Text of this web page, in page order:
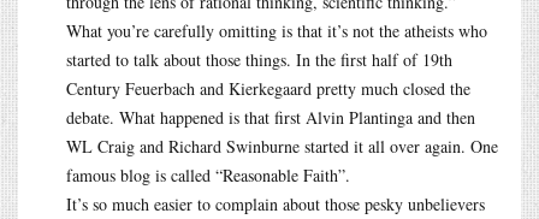
What you’re carefully omitting is that it’s not the atheists who
started to talk about those things. In the first half of 19th
Century Feuerbach and Kierkegaard pretty much closed the
debate. What happened is that first Alvin Plantinga and then
WL Craig and Richard Swinburne started it all over again. One
famous blog is called “Reasonable Faith”.
It’s so much easier to complain about those pesky unbelievers